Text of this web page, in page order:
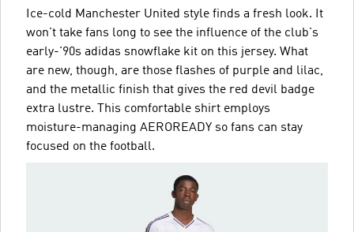
Ice-cold Manchester United style finds a fresh look. It
won't take fans long to see the influence of the club's
early-'90s adidas snowflake kit on this jersey. What
are new, though, are those flashes of purple and lilac,
and the metallic finish that gives the red devil badge
extra lustre. This comfortable shirt employs
moisture-managing AEROREADY so fans can stay
focused on the football.